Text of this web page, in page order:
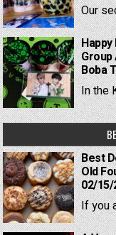
Our
Group
Boba
In the
Best
Old
02/
If you